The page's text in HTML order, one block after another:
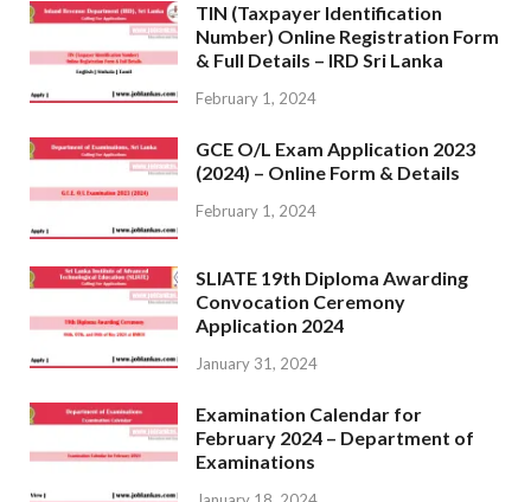
TIN (Taxpayer Identification
Number) Online Registration Form
& Full Details – IRD Sri Lanka
February 1, 2024
GCE O/L Exam Application 2023
(2024) – Online Form & Details
February 1, 2024
SLIATE 19th Diploma Awarding
Convocation Ceremony
Application 2024
January 31, 2024
Examination Calendar for
February 2024 – Department of
Examinations